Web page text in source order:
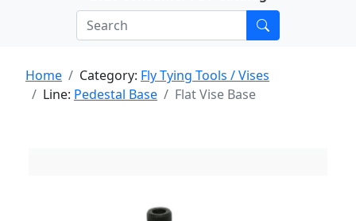
Home Category: Fly Tying Tools / Vises
Line: Pedestal Base Flat Vise Base